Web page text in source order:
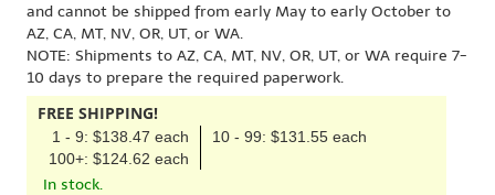
and cannot be shipped from early May to early October to
AZ, CA, MT, NV, OR, UT, or WA.
NOTE: Shipments to AZ, CA, MT, NV, OR, UT, or WA require 7-
10 days to prepare the required paperwork.
FREE SHIPPING!
1 - 9: $138.47 each
10 - 99: $131.55 each
100+: $124.62 each
In stock.